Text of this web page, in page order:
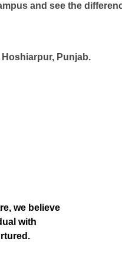
and see the
Hoshiarpur, Punjab.
we believe
with